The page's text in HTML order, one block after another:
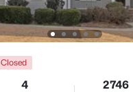
Active
1 1049
Closed
4 2746